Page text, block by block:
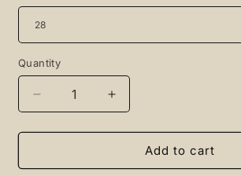
Quantity
Quantity
Decrease
quantity
for
Kim
Increase
quantity
for
Piano
Kim
Add to cart